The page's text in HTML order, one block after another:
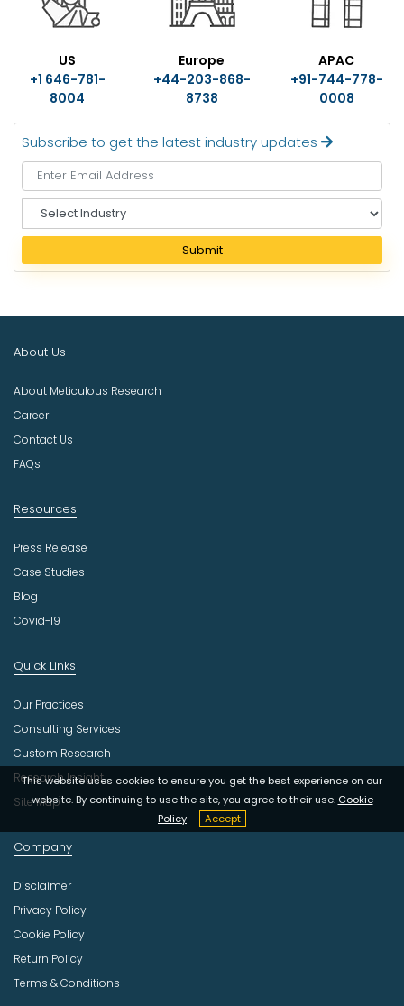
US
+1 646-781-
8004
Europe
+44-203-868-
8738
APAC
+91-744-778-
0008
Subscribe to get the latest industry updates
e
e
I
d
s
t
r
Submit
This website uses cookies to ensure you get the best experience on our
website. By continuing to use the site, you agree to their use. Cookie
Policy
Accept
About Us
About Meticulous Research
Career
Contact Us
FAQs
Resources
Press Release
Case Studies
Blog
Covid-19
Quick Links
Our Practices
Consulting Services
Custom Research
Research Insight
Site Map
Company
Disclaimer
Privacy Policy
Cookie Policy
Return Policy
Terms & Conditions